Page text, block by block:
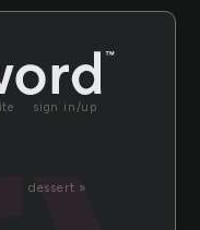
sign in/up
dessert »